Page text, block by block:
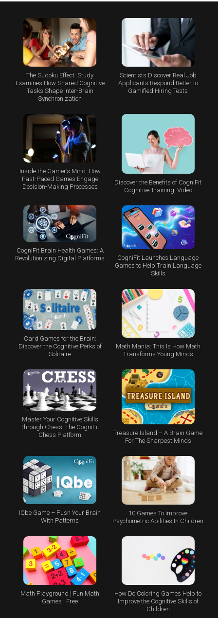
The Sudoku Effect: Study
Examines How Shared Cognitive
Tasks Shape Inter-Brain
Synchronization
Scientists Discover Real Job
Applicants Respond Better to
Gamified Hiring Tests
Inside the Gamer’s Mind: How
Fast-Paced Games Engage
Decision-Making Processes
Discover the Benefits of CogniFit
Cognitive Training: Video
CogniFit Brain Health Games: A
Revolutionizing Digital Platforms
CogniFit Launches Language
Games to Help Train Language
Skills
Card Games for the Brain:
Discover the Cognitive Perks of
Solitaire
Math Mania: This Is How Math
Transforms Young Minds
Master Your Cognitive Skills
Through Chess: The CogniFit
Chess Platform
Treasure Island – A Brain Game
For The Sharpest Minds
IQbe Game – Push Your Brain
With Patterns
10 Games To Improve
Psychometric Abilities In Children
Math Playground | Fun Math
Games | Free
How Do Coloring Games Help to
Improve the Cognitive Skills of
Children